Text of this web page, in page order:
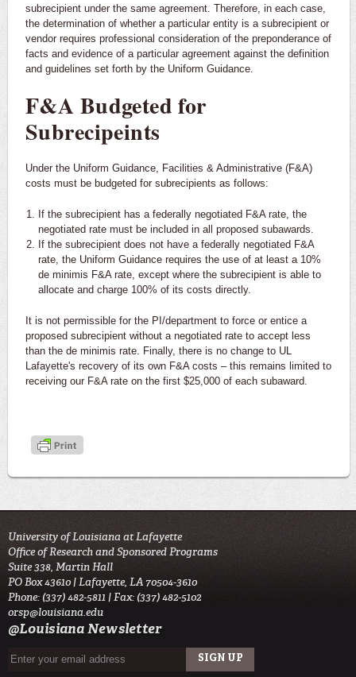
subrecipient under the same agreement. Therefore, in each case,
the determination of whether a particular entity is a subrecipient or
vendor requires professional consideration of the preponderance of
facts and evidence of a particular agreement against the definition
and guidelines set forth by the Uniform Guidance.
F&A Budgeted for
Subrecipeints
Under the Uniform Guidance, Facilities & Administrative (F&A)
costs must be budgeted for subrecipients as follows:
If the subrecipient has a federally negotiated F&A rate, the
negotiated rate must be included in all proposed subawards.
If the subrecipient does not have a federally negotiated F&A
rate, the Uniform Guidance requires the use of at least a 10%
de minimis F&A rate, except where the subrecipient is able to
allocate and charge 100% of its costs directly.
It is not permissible for the PI/department to force or entice a
proposed subrecipient without a negotiated rate to accept less
than the de minimis rate. Finally, there is no change to UL
Lafayette's recovery of its own F&A costs – this remains limited to
receiving our F&A rate on the first $25,000 of each subaward.
University of Louisiana at Lafayette
Office of Research and Sponsored Programs
Suite 338, Martin Hall
PO Box 43610 | Lafayette, LA 70504-3610
Phone: (337) 482-5811 | Fax: (337) 482-5102
orsp@louisiana.edu
@Louisiana Newsletter